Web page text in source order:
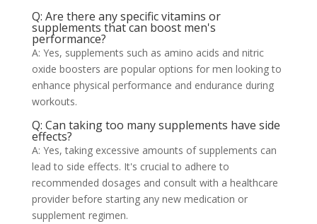
Q: Are there any specific vitamins or
supplements that can boost men's
performance?
A: Yes, supplements such as amino acids and nitric
oxide boosters are popular options for men looking to
enhance physical performance and endurance during
workouts.
Q: Can taking too many supplements have side
effects?
A: Yes, taking excessive amounts of supplements can
lead to side effects. It's crucial to adhere to
recommended dosages and consult with a healthcare
provider before starting any new medication or
supplement regimen.